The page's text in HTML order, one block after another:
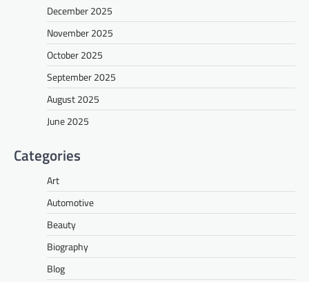
December 2025
November 2025
October 2025
September 2025
August 2025
June 2025
Categories
Art
Automotive
Beauty
Biography
Blog